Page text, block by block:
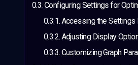
Configuring Settings for
Accessing the Settings
Adjusting Display
Customizing Graph